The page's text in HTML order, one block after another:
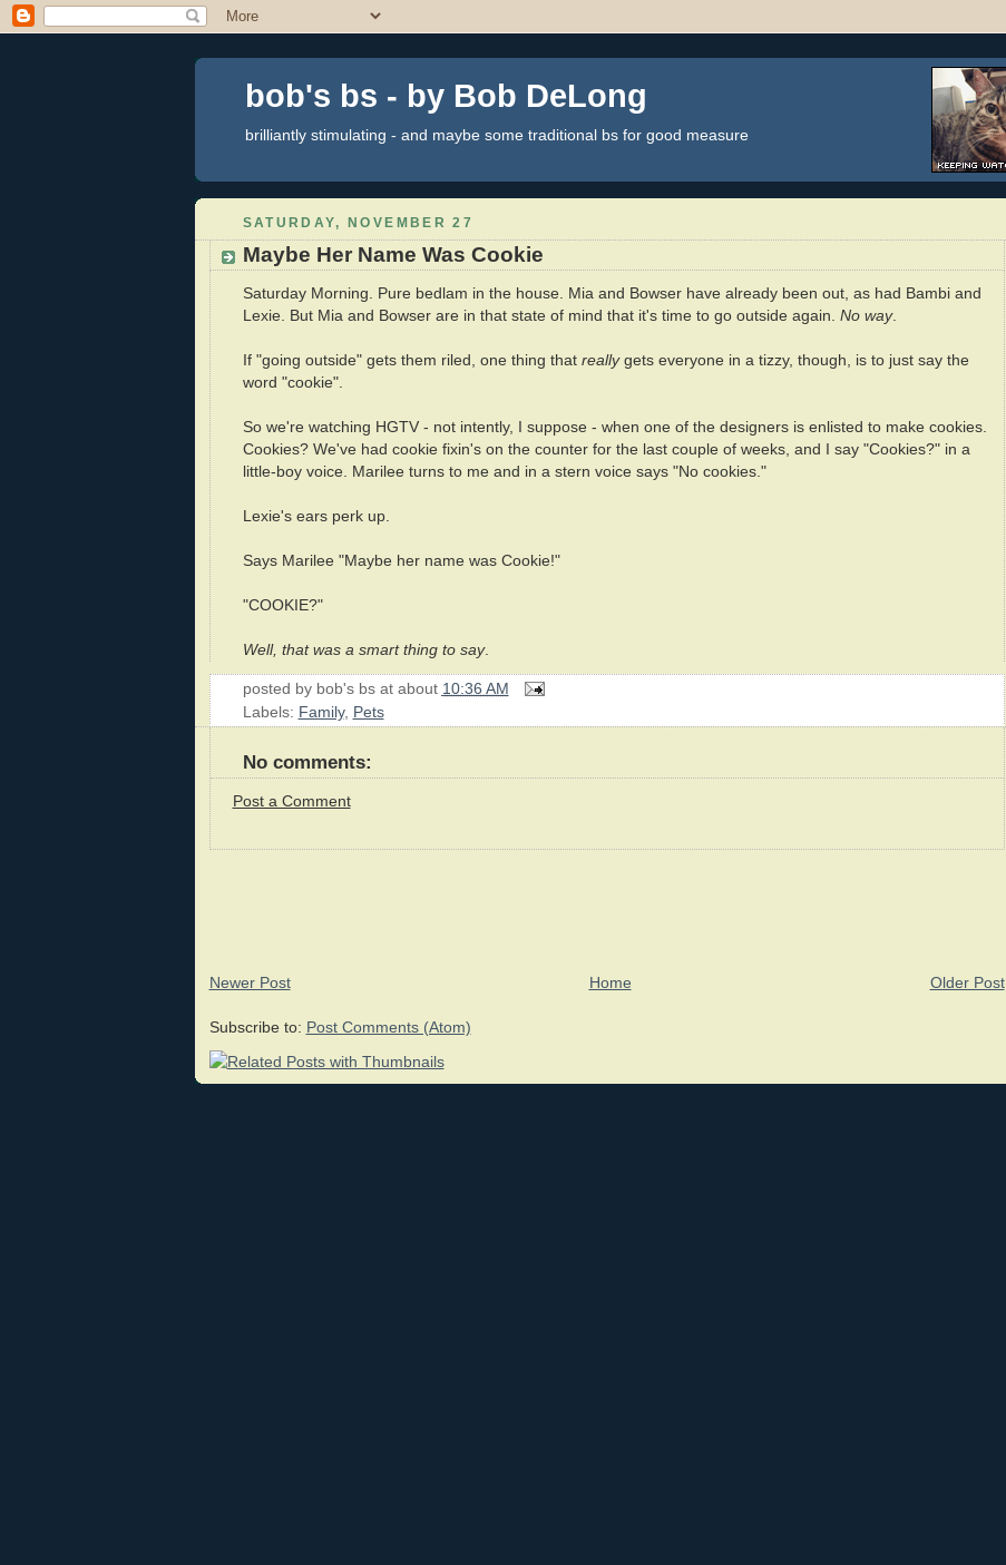
bob's bs - by Bob DeLong
brilliantly stimulating - and maybe some traditional bs for good measure
SATURDAY, NOVEMBER 27
Maybe Her Name Was Cookie
Saturday Morning. Pure bedlam in the house. Mia and Bowser have already been out, as had Bambi and
Lexie. But Mia and Bowser are in that state of mind that it's time to go outside again. No way.
If "going outside" gets them riled, one thing that reallygets everyone in a tizzy, though, is to just say the
word "cookie".
So we're watching HGTV - not intently, I suppose - when one of the designers is enlisted to make cookies.
Cookies? We've had cookie fixin's on the counter for the last couple of weeks, and I say "Cookies?" in a
little-boy voice. Marilee turns to me and in a stern voice says "No cookies."
Lexie's ears perk up.
Says Marilee "Maybe her name was Cookie!"
"COOKIE?"
Well, that was a smart thing to say.
posted by bob's bs at about 10:36 AM
Labels: Family, Pets
No comments:
Post a Comment
Newer Post Older Post
Home
Subscribe to: Post Comments (Atom)